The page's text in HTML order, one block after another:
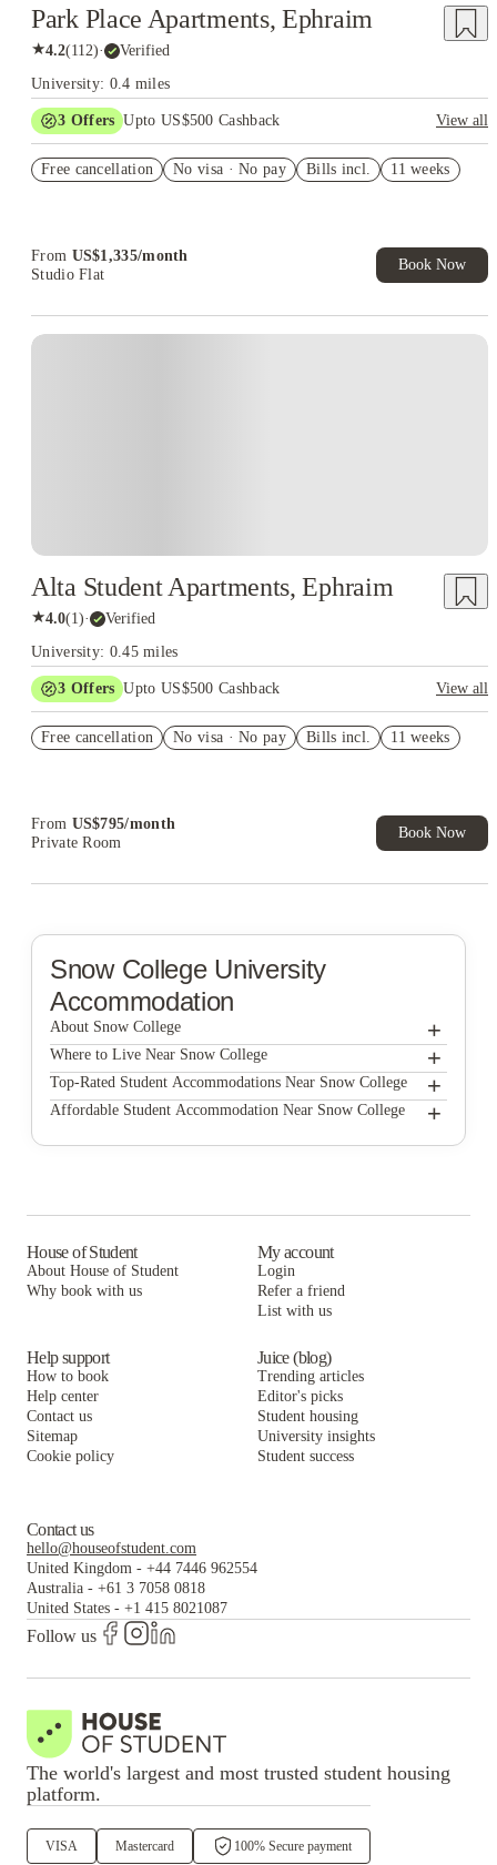
Park Place Apartments, Ephraim
★4.2(112)· Verified
University: 0.4 miles
3 Offers Upto US$500 Cashback
View all
Student.
Free cancellation No visa · No pay Bills incl. 11 weeks
From US$1,335/month
Studio Flat
Book Now
Alta Student Apartments, Ephraim
★4.0(1)· Verified
University: 0.45 miles
3 Offers Upto US$500 Cashback
View all
Student.
Free cancellation No visa · No pay Bills incl. 11 weeks
From US$795/month
Private Room
Book Now
Snow CollegeUniversity
Accommodation
About Snow College +
Snow College
Where to Live Near Snow College +
Snow Lodge
Mountain View Apartments
Snow Garden Apartments
Park Place Apartments
Top-Rated Student Accommodations Near Snow College +
Snow Lodge
Mountain View Apartments
Pinetree Condominiums
Snow Summit
Snow Garden Apartments
Alta Student Apartments
Affordable Student Accommodation Near Snow College +
Pinetree Condominiums
Snow Summit
Park Place Apartments
Alta Student Apartments
House of Student
About House of Student
Why book with us
My account
Login
Refer a friend
List with us
Help support
How to book
Help center
Contact us
Sitemap
Cookie policy
Juice (blog)
Trending articles
Editor's picks
Student housing
University insights
Student success
Contact us
hello@houseofstudent.com
United Kingdom - +44 7446 962554
Australia - +61 3 7058 0818
United States - +1 415 8021087
Follow us
The world's largest and most trusted student housing
platform.
VISA Mastercard 100% Secure payment